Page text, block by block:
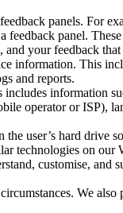
panels. For
feedback panel.
and your feedback
information. This
and reports.
information
operator or ISP),
user’s hard drive
technologies on our
customise,
We